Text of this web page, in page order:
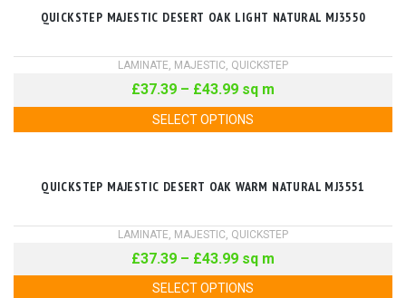
QUICKSTEP MAJESTIC DESERT OAK LIGHT NATURAL MJ3550
LAMINATE MAJESTIC QUICKSTEP
£37.39 – £43.99 sq m
SELECT OPTIONS
QUICKSTEP MAJESTIC DESERT OAK WARM NATURAL MJ3551
LAMINATE MAJESTIC QUICKSTEP
£37.39 – £43.99 sq m
SELECT OPTIONS